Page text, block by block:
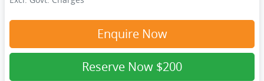
Enquire Now
Reserve Now $200